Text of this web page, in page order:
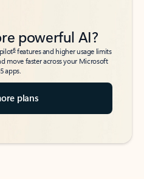
powerful AI?
6features and higher usage limits
move faster across your Microsoft
apps.
plans